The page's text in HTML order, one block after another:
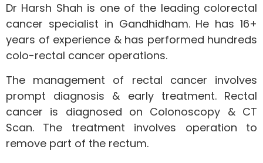
Dr Harsh Shah is one of the leading colorectal
cancer specialist in Gandhidham. He has 16+
years of experience & has performed hundreds
colo-rectal cancer operations.
The management of rectal cancer involves
prompt diagnosis & early treatment. Rectal
cancer is diagnosed on Colonoscopy & CT
Scan. The treatment involves operation to
remove part of the rectum.